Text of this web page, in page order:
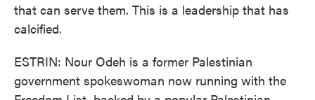
that can serve them. This is a leadership that has
calcified.
ESTRIN: Nour Odeh is a former Palestinian
government spokeswoman now running with the